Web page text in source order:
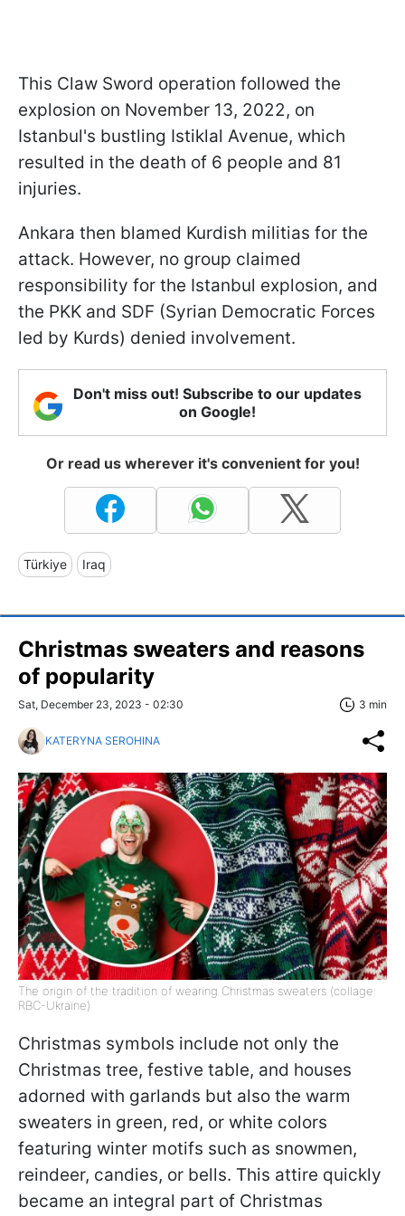
This Claw Sword operation followed the
explosion on November 13, 2022, on
Istanbul's bustling Istiklal Avenue, which
resulted in the death of 6 people and 81
injuries.
Ankara then blamed Kurdish militias for the
attack. However, no group claimed
responsibility for the Istanbul explosion, and
the PKK and SDF (Syrian Democratic Forces
led by Kurds) denied involvement.
Don't miss out! Subscribe to our updates
on Google!
Or read us wherever it's convenient for you!
Türkiye Iraq
Christmas sweaters and reasons
of popularity
Sat, December 23, 2023 - 02:30 3 min
KATERYNA SEROHINA
The origin of the tradition of wearing Christmas sweaters (collage:
RBC-Ukraine)
Christmas symbols include not only the
Christmas tree, festive table, and houses
adorned with garlands but also the warm
sweaters in green, red, or white colors
featuring winter motifs such as snowmen,
reindeer, candies, or bells. This attire quickly
became an integral part of Christmas